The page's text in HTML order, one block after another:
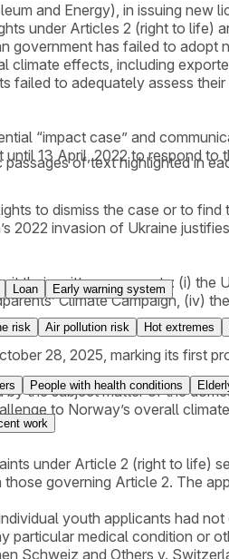
and Energy), in issuing
under Articles 2 (right to life)
has failed to adopt
climate effects, including
failed to adequately assess
“impact case” and
13 April, 2022 to respond
to dismiss the case or to
2022 invasion of Ukraine
their written comments: (i)
Climate Campaign,
28, 2025, marking its first
the subject matter of the
to Norway’s overall
under Article 2 (right to life)
governing Article 2. The
youth applicants had
medical condition or
Schweiz and Others v.
of text highlighted in
Loan Early warning system
risk Air pollution risk Hot extremes
People with health conditions
work